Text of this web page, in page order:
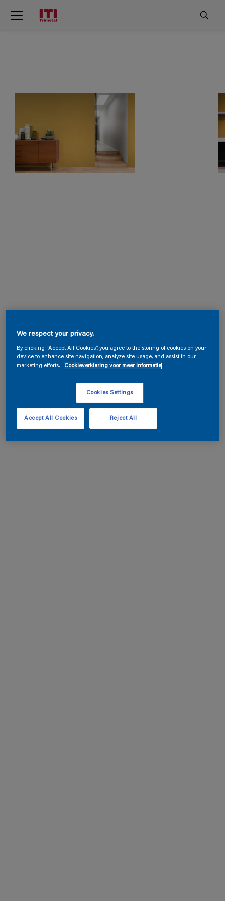
We respect your privacy.
By clicking “Accept All Cookies”, you agree to the storing of cookies on your
device to enhance site navigation, analyze site usage, and assist in our
marketing efforts.
Cookieverklaring voor meer informatie
Cookies Settings
Reject All
Accept All Cookies